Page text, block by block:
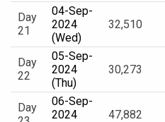
Day
21
04-Sep-
2024
(Wed)
32,510
Day
22
05-Sep-
2024
(Thu)
30,273
Day
06-Sep-
2024
47,882